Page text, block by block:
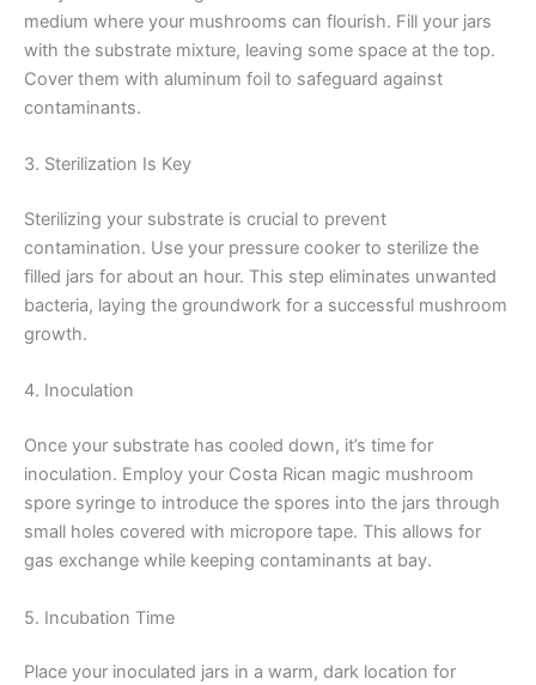
medium where your mushrooms can flourish. Fill your jars
with the substrate mixture, leaving some space at the top.
Cover them with aluminum foil to safeguard against
contaminants.
3. Sterilization Is Key
Sterilizing your substrate is crucial to prevent
contamination. Use your pressure cooker to sterilize the
filled jars for about an hour. This step eliminates unwanted
bacteria, laying the groundwork for a successful mushroom
growth.
4. Inoculation
Once your substrate has cooled down, it’s time for
inoculation. Employ your Costa Rican magic mushroom
spore syringe to introduce the spores into the jars through
small holes covered with micropore tape. This allows for
gas exchange while keeping contaminants at bay.
5. Incubation Time
Place your inoculated jars in a warm, dark location for